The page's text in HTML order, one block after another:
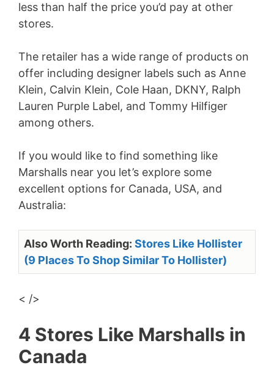
less than half the price you’d pay at other
stores.
The retailer has a wide range of products on
offer including designer labels such as Anne
Klein, Calvin Klein, Cole Haan, DKNY, Ralph
Lauren Purple Label, and Tommy Hilfiger
among others.
If you would like to find something like
Marshalls near you let’s explore some
excellent options for Canada, USA, and
Australia:
Also Worth Reading: Stores Like Hollister
(9 Places To Shop Similar To Hollister)
< />
4 Stores Like Marshalls in
Canada